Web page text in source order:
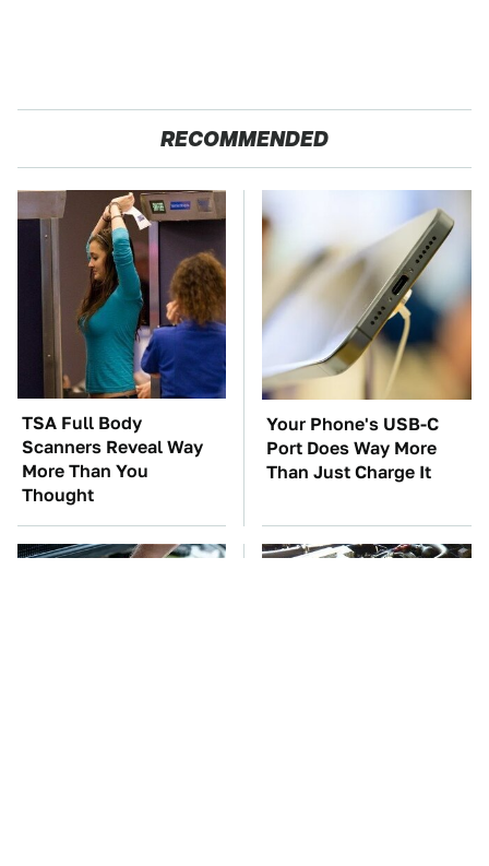
RECOMMENDED
TSA Full Body
Scanners Reveal Way
More Than You
Thought
Your Phone's USB-C
Port Does Way More
Than Just Charge It